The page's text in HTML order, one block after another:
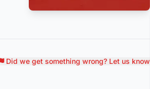
Did we get something wrong? Let us know